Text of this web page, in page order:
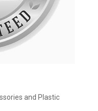
and Plastic